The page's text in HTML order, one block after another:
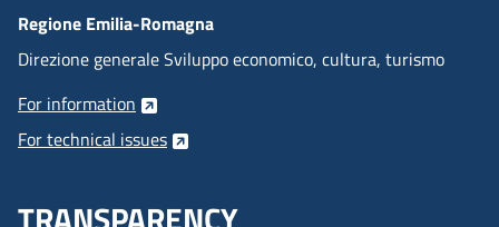
Regione Emilia-Romagna
Direzione generale Sviluppo economico, cultura, turismo
For information
For technical issues